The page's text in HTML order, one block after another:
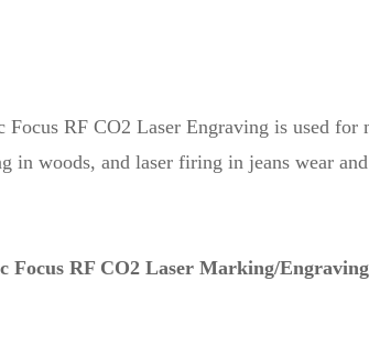
Focus RF CO2 Laser Engraving is used
in woods, and laser firing in jeans wear
Focus RF CO2 Laser Marking/